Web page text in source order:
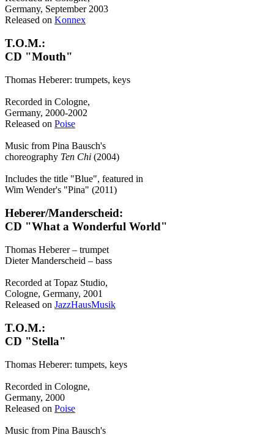
Germany, September 2003
Released on Konnex
T.O.M.:
CD "Mouth"
Thomas Heberer: trumpets, keys
Recorded in Cologne,
Germany, 2000-2002
Released on Poise
Music from Pina Bausch's
choreography Ten Chi (2004)
Includes the title "Blue", featured in
Wim Wender's "Pina" (2011)
Heberer/Manderscheid:
CD "What a Wonderful World"
Thomas Heberer – trumpet
Dieter Manderscheid – bass
Recorded at Topaz Studio,
Cologne, Germany, 2001
Released on JazzHausMusik
T.O.M.:
CD "Stella"
Thomas Heberer: tumpets, keys
Recorded in Cologne,
Germany, 2000
Released on Poise
Music from Pina Bausch's